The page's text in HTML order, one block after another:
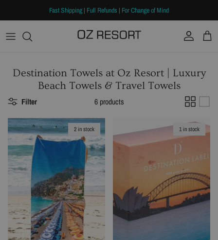
Fast Shipping | Full Refunds | For Change of Mind
Account Cart
Destination Towels at Oz Resort | Luxury
Beach Towels & Travel Towels
Filter 6 products
2 in stock 1 in stock